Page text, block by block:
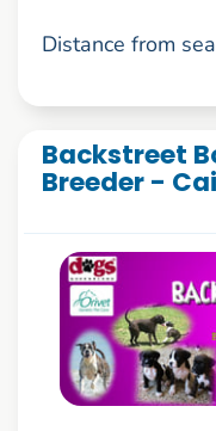
Distance from
Backstreet
Breeder -